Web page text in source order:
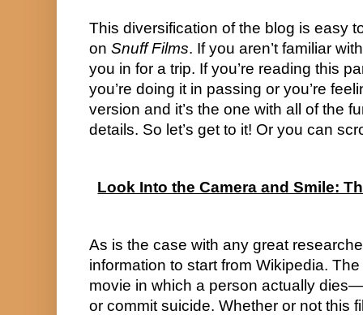
This diversification of the blog is easy
on Snuff Films. If you aren’t familiar
you in for a trip. If you’re reading this
you’re doing it in passing or you’re
version and it’s the one with all of the
details. So let’s get to it! Or you can
Look Into the Camera and Smile:
As is the case with any great
information to start from Wikipedia.
movie in which a person actually
or commit suicide. Whether or not this